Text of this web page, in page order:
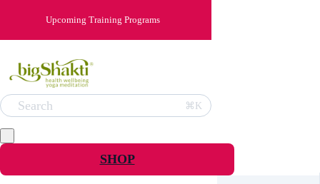
Upcoming Training Programs
Search ⌘K
SHOP